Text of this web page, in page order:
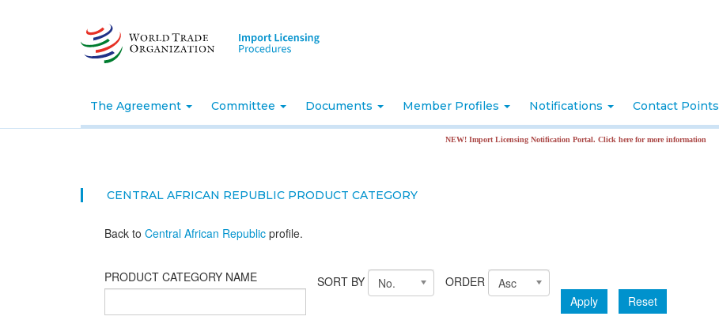
The Agreement Committee Documents Member Profiles Notifications Contact Points
NEW! Import Licensing Notification Portal. Click here for more information
CENTRAL AFRICAN REPUBLIC PRODUCT CATEGORY
Back to Central African Republic profile.
PRODUCT CATEGORY NAME SORT BY No. ORDER
Asc
Apply
Reset